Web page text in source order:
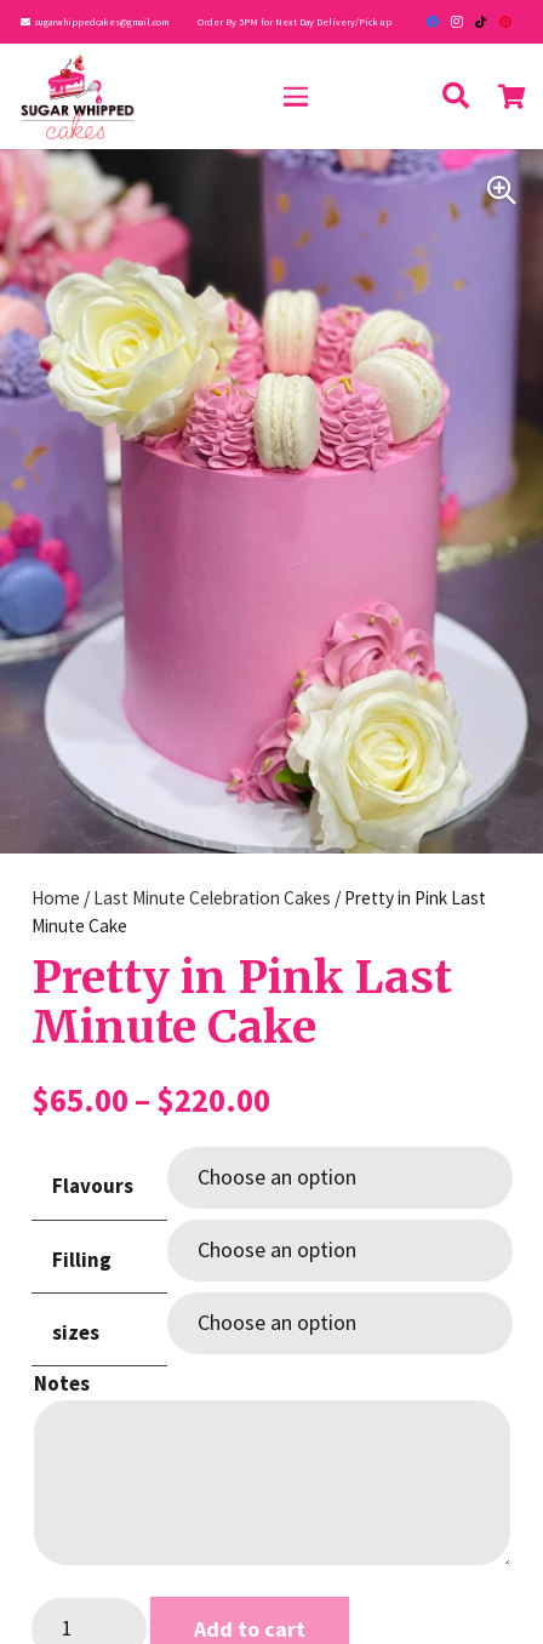
sugarwhippedcakes@gmail.com Order By 5PM for Next Day Delivery/Pick up
Home / Last Minute Celebration Cakes / Pretty in Pink Last
Minute Cake
Pretty in Pink Last
Minute Cake
$65.00 – $220.00Price
$65.00
through
$220.00
Flavours
Filling
sizes
Notes
Add to cart